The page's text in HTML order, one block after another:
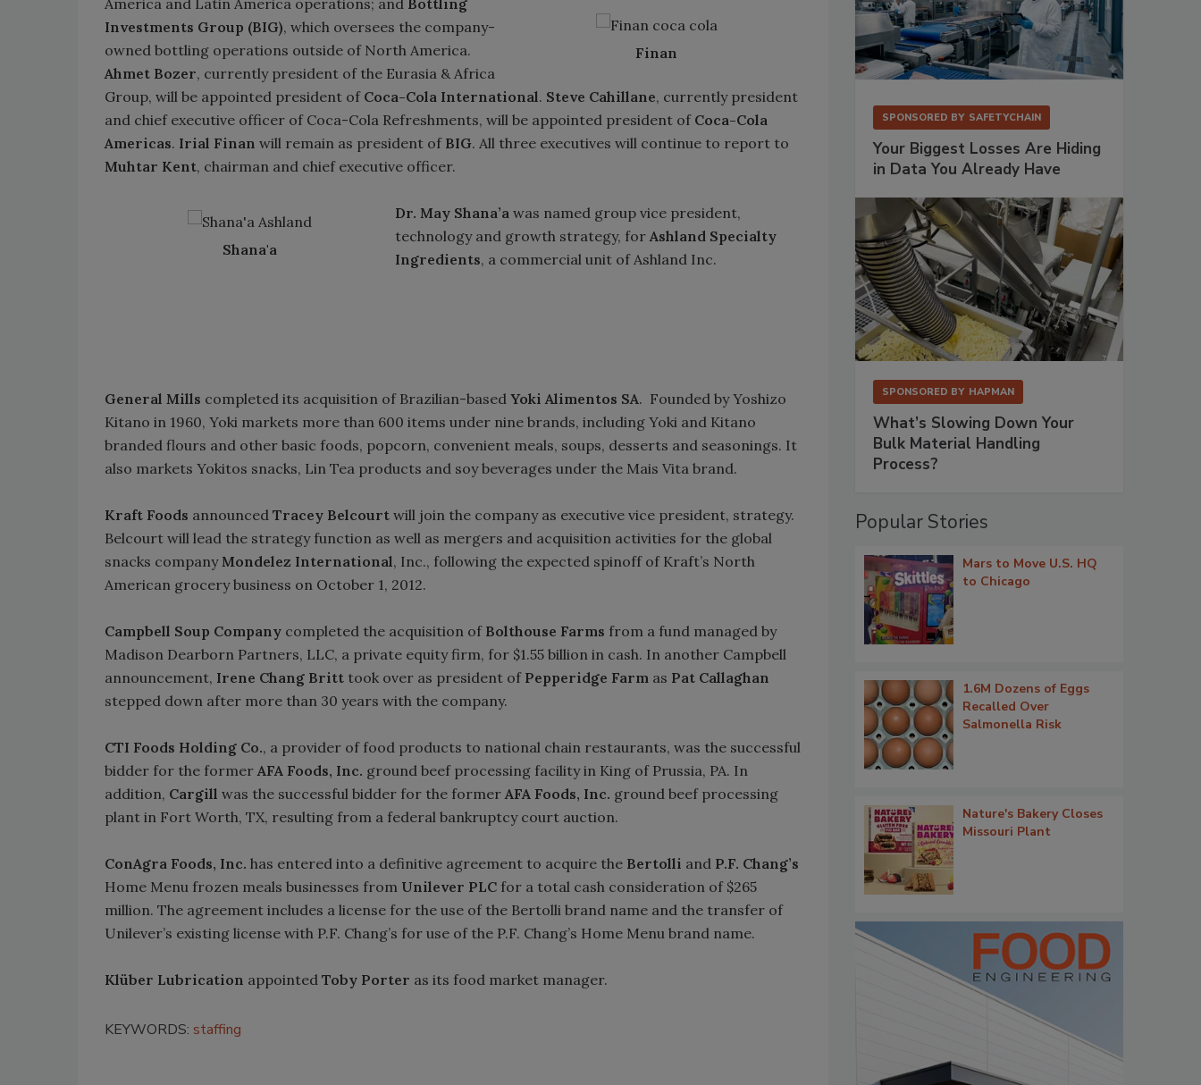
Finan
America and Latin America operations; and Bottling
Investments Group (BIG), which oversees the company-
owned bottling operations outside of North America.
Ahmet Bozer, currently president of the Eurasia & Africa
Group, will be appointed president of Coca-Cola International. Steve Cahillane, currently president
and chief executive officer of Coca-Cola Refreshments, will be appointed president of Coca-Cola
Americas. Irial Finan will remain as president of BIG. All three executives will continue to report to
Muhtar Kent, chairman and chief executive officer.
Shana'a
Dr. May Shana’a was named group vice president,
technology and growth strategy, forAshland Specialty
Ingredients, a commercial unit of Ashland Inc.
General Mills completed its acquisition of Brazilian-based Yoki Alimentos SA. Founded by Yoshizo
Kitano in 1960, Yoki markets more than 600 items under nine brands, including Yoki and Kitano
branded flours and other basic foods, popcorn, convenient meals, soups, desserts and seasonings. It
also markets Yokitos snacks, Lin Tea products and soy beverages under the Mais Vita brand.
Kraft Foods announced Tracey Belcourt will join the company as executive vice president, strategy.
Belcourt will lead the strategy function as well as mergers and acquisition activities for the global
snacks companyMondelez International, Inc., following the expected spinoff of Kraft’s North
American grocery business on October 1, 2012.
Campbell Soup Company completed the acquisition of Bolthouse Farms from a fund managed by
Madison Dearborn Partners, LLC, a private equity firm, for $1.55 billion in cash. In another Campbell
announcement, Irene Chang Britt took over as president of Pepperidge Farm as Pat Callaghan
stepped down after more than 30 years with the company.
CTI Foods Holding Co., a provider of food products to national chain restaurants, was the successful
bidder for the formerAFA Foods, Inc. ground beef processing facility in King of Prussia, PA. In
addition, Cargill was the successful bidder for the formerAFA Foods, Inc. ground beef processing
plant in Fort Worth, TX, resulting from a federal bankruptcy court auction.
ConAgra Foods, Inc. has entered into a definitive agreement to acquire the Bertolli and P.F. Chang’s
Home Menu frozen meals businesses from Unilever PLC for a total cash consideration of $265
million. The agreement includes a license for the use of the Bertolli brand name and the transfer of
Unilever’s existing license with P.F. Chang’s for use of the P.F. Chang’s Home Menu brand name.
Klüber Lubrication appointed Toby Porter as its food market manager.
KEYWORDS: staffing
SPONSORED BY SAFETYCHAIN
Your Biggest Losses Are Hiding
in Data You Already Have
SPONSORED BY HAPMAN
What’s Slowing Down Your
Bulk Material Handling
Process?
Popular Stories
Mars to Move U.S. HQ
to Chicago
1.6M Dozens of Eggs
Recalled Over
Salmonella Risk
Nature's Bakery Closes
Missouri Plant